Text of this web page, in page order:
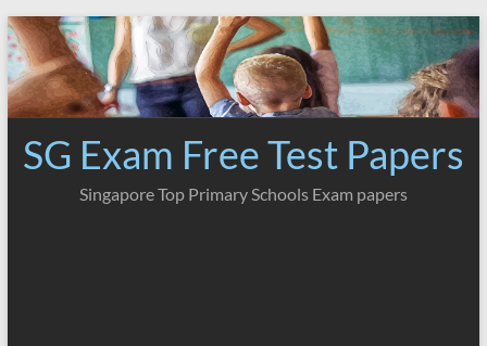
Skip
to
content
SG Exam Free Test Papers
Singapore Top Primary Schools Exam papers